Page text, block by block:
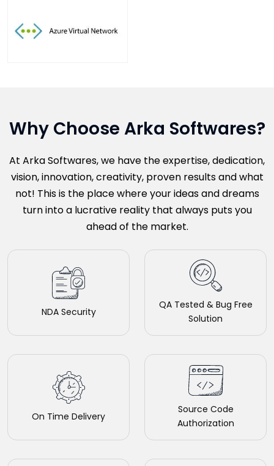
Why Choose Arka Softwares?
At Arka Softwares, we have the expertise, dedication,
vision, innovation, creativity, proven results and what
not! This is the place where your ideas and dreams
turn into a lucrative reality that always puts you
ahead of the market.
NDA Security
QA Tested & Bug Free
Solution
On Time Delivery
Source Code
Authorization